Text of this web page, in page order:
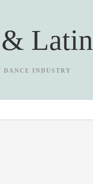
Latin
DANCE INDUSTRY